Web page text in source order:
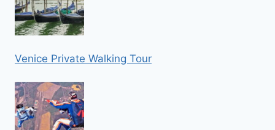
Venice Private Walking Tour